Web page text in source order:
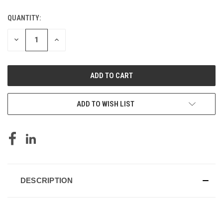
CURRENT
STOCK:
QUANTITY:
DECREASE INCREASE
ADD TO WISH LIST
DESCRIPTION